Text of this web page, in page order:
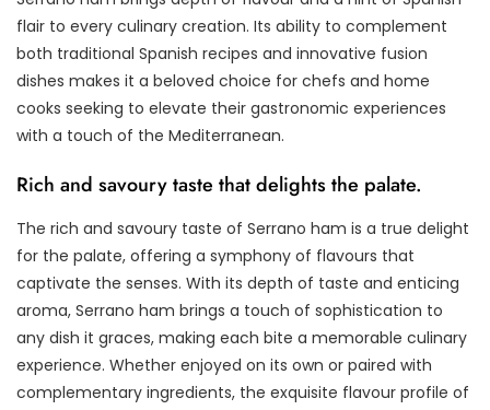
flair to every culinary creation. Its ability to complement
both traditional Spanish recipes and innovative fusion
dishes makes it a beloved choice for chefs and home
cooks seeking to elevate their gastronomic experiences
with a touch of the Mediterranean.
Rich and savoury taste that delights the palate.
The rich and savoury taste of Serrano ham is a true delight
for the palate, offering a symphony of flavours that
captivate the senses. With its depth of taste and enticing
aroma, Serrano ham brings a touch of sophistication to
any dish it graces, making each bite a memorable culinary
experience. Whether enjoyed on its own or paired with
complementary ingredients, the exquisite flavour profile of